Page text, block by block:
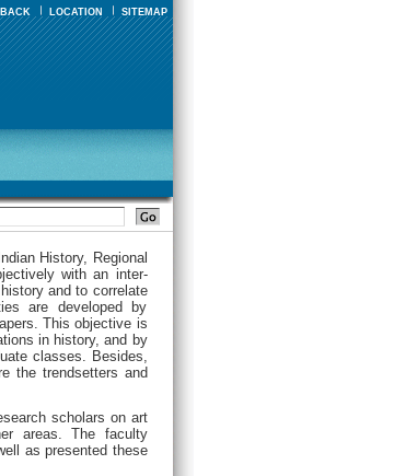
LOCATION SITEMAP
History, Regional
with an inter-
and to correlate
are developed by
This objective is
in history, and by
classes. Besides,
the trendsetters and
scholars on art
areas. The faculty
as presented these